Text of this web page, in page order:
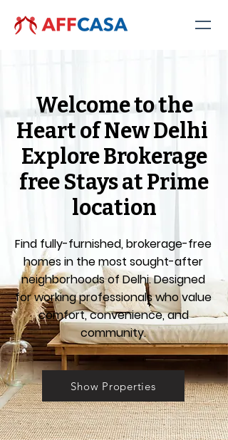
Welcome to the
Heart of New Delhi
Explore Brokerage
free Stays at Prime
location
Find fully-furnished, brokerage-free
homes in the most sought-after
neighborhoods of Delhi. Designed
for working professionals who value
comfort, convenience, and
community.
Show Properties